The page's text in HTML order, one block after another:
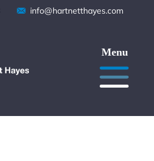
info@hartnetthayes.com